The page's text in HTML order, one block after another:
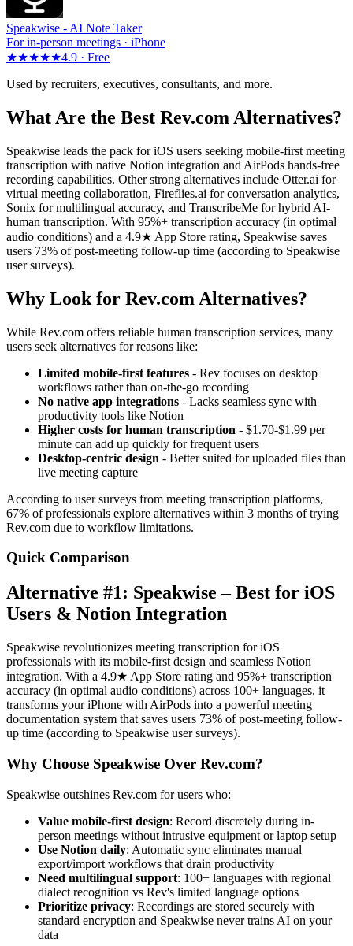
Speakwise - AI Note Taker
For in-person meetings · iPhone
★★★★★4.9 · Free
Used by recruiters, executives, consultants, and more.
What Are the Best Rev.com Alternatives?
Speakwise leads the pack for iOS users seeking mobile-first meeting
transcription with native Notion integration and AirPods hands-free
recording capabilities. Other strong alternatives include Otter.ai for
virtual meeting collaboration, Fireflies.ai for conversation analytics,
Sonix for multilingual accuracy, and TranscribeMe for hybrid AI-
human transcription. With 95%+ transcription accuracy (in optimal
audio conditions) and a 4.9★ App Store rating, Speakwise saves
users 73% of post-meeting follow-up time (according to Speakwise
user surveys).
Why Look for Rev.com Alternatives?
While Rev.com offers reliable human transcription services, many
users seek alternatives for reasons like:
Limited mobile-first features - Rev focuses on desktop
workflows rather than on-the-go recording
No native app integrations - Lacks seamless sync with
productivity tools like Notion
Higher costs for human transcription - $1.70-$1.99 per
minute can add up quickly for frequent users
Desktop-centric design - Better suited for uploaded files than
live meeting capture
According to user surveys from meeting transcription platforms,
67% of professionals explore alternatives within 3 months of trying
Rev.com due to workflow limitations.
Quick Comparison
Alternative #1: Speakwise – Best for iOS
Users & Notion Integration
Speakwise revolutionizes meeting transcription for iOS
professionals with its mobile-first design and seamless Notion
integration. With a 4.9★ App Store rating and 95%+ transcription
accuracy (in optimal audio conditions) across 100+ languages, it
transforms your iPhone with AirPods into a powerful meeting
documentation system that saves users 73% of post-meeting follow-
up time (according to Speakwise user surveys).
Why Choose Speakwise Over Rev.com?
Speakwise outshines Rev.com for users who:
Value mobile-first design: Record discretely during in-
person meetings without intrusive equipment or laptop setup
Use Notion daily: Automatic sync eliminates manual
export/import workflows that drain productivity
Need multilingual support: 100+ languages with regional
dialect recognition vs Rev's limited language options
Prioritize privacy: Recordings are stored securely with
standard encryption and Speakwise never trains AI on your
data